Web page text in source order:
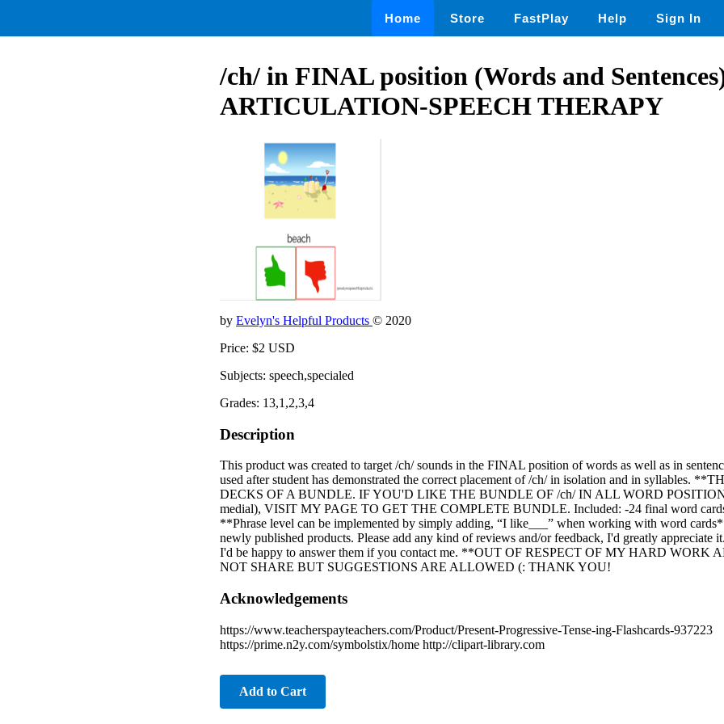
Home Store FastPlay Help Sign In
/ch/ in FINAL position (Words and
ARTICULATION-SPEECH THERAPY
by Evelyn's Helpful Products © 2020
Price: $2 USD
Subjects: speech,specialed
Grades: 13,1,2,3,4
Description
This product was created to target /ch/ sounds in the FINAL position of words as well as in
used after student has demonstrated the correct placement of /ch/ in isolation and in syllables.
DECKS OF A BUNDLE. IF YOU'D LIKE THE BUNDLE OF /ch/ IN ALL WORD
medial), VISIT MY PAGE TO GET THE COMPLETE BUNDLE. Included: -24 final word cards
**Phrase level can be implemented by simply adding, “I like___” when working with word
newly published products. Please add any kind of reviews and/or feedback, I'd greatly appreciate
I'd be happy to answer them if you contact me. **OUT OF RESPECT OF MY HARD WORK
NOT SHARE BUT SUGGESTIONS ARE ALLOWED (: THANK YOU!
Acknowledgements
https://www.teacherspayteachers.com/Product/Present-Progressive-Tense-ing-Flashcards-937223
https://prime.n2y.com/symbolstix/home http://clipart-library.com
Add to Cart